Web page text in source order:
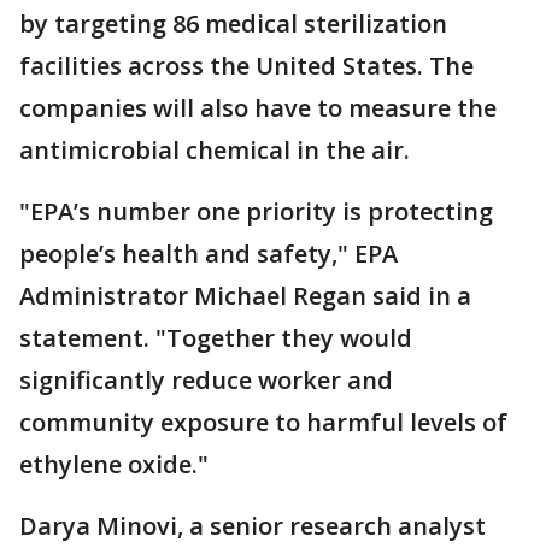
by targeting 86 medical sterilization
facilities across the United States. The
companies will also have to measure the
antimicrobial chemical in the air.
"EPA’s number one priority is protecting
people’s health and safety," EPA
Administrator Michael Regan said in a
statement. "Together they would
significantly reduce worker and
community exposure to harmful levels of
ethylene oxide."
Darya Minovi, a senior research analyst